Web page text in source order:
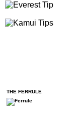
THE FERRULE